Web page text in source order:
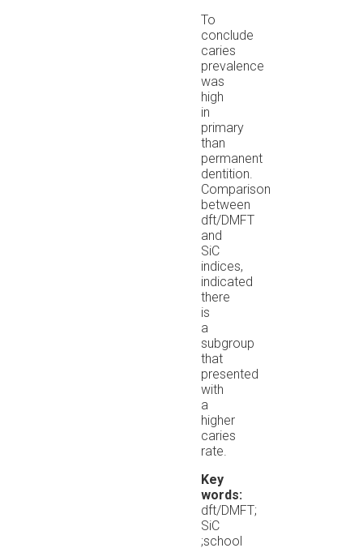
To
conclude
caries
prevalence
was
high
in
primary
than
permanent
dentition.
Comparison
between
dft/DMFT
and
SiC
indices,
indicated
there
is
a
subgroup
that
presented
with
a
higher
caries
rate.
Key
words:
dft/DMFT;
SiC
;school